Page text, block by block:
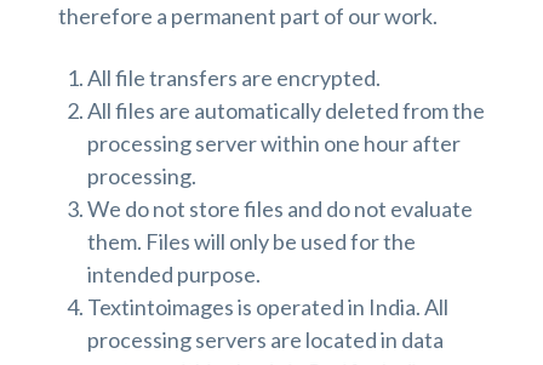
therefore a permanent part of our work.
All file transfers are encrypted.
All files are automatically deleted from the
processing server within one hour after
processing.
We do not store files and do not evaluate
them. Files will only be used for the
intended purpose.
Textintoimages is operated in India. All
processing servers are located in data